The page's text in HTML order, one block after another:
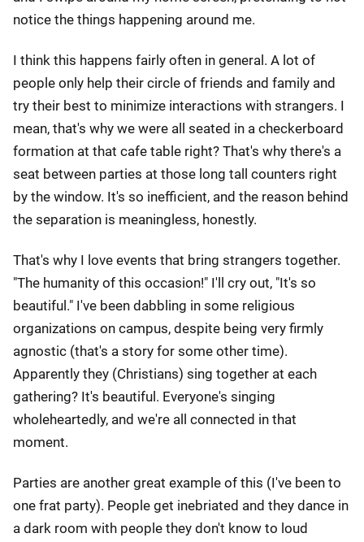
notice the things happening around me.
I think this happens fairly often in general. A lot of
people only help their circle of friends and family and
try their best to minimize interactions with strangers. I
mean, that's why we were all seated in a checkerboard
formation at that cafe table right? That's why there's a
seat between parties at those long tall counters right
by the window. It's so inefficient, and the reason behind
the separation is meaningless, honestly.
That's why I love events that bring strangers together.
"The humanity of this occasion!" I'll cry out, "It's so
beautiful." I've been dabbling in some religious
organizations on campus, despite being very firmly
agnostic (that's a story for some other time).
Apparently they (Christians) sing together at each
gathering? It's beautiful. Everyone's singing
wholeheartedly, and we're all connected in that
moment.
Parties are another great example of this (I've been to
one frat party). People get inebriated and they dance in
a dark room with people they don't know to loud